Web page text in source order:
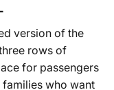
version of the
rows of
for passengers
who want